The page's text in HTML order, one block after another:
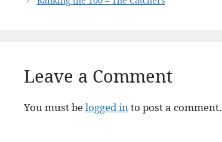
Leave a Comment
You must belogged into post a comment.